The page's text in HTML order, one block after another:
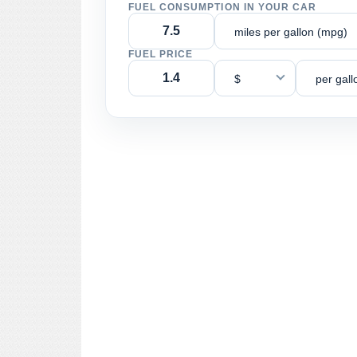
FUEL CONSUMPTION IN YOUR CAR
miles per gallon (mpg)
FUEL PRICE
$ per